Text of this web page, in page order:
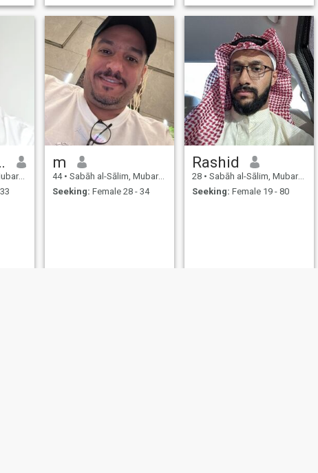
Kuwait
m
44 • Sabāh al-Sālim, Mubarak Al-Kabir, Kuwait
Seeking: Female 28 - 34
Rashid
28 • Sabāh al-Sālim, Mubarak Al-Kabir, Kuwait
Seeking: Female 19 - 80